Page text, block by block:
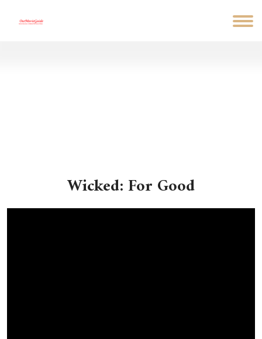
Wicked: For Good